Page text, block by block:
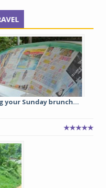
your Sunday brunch...